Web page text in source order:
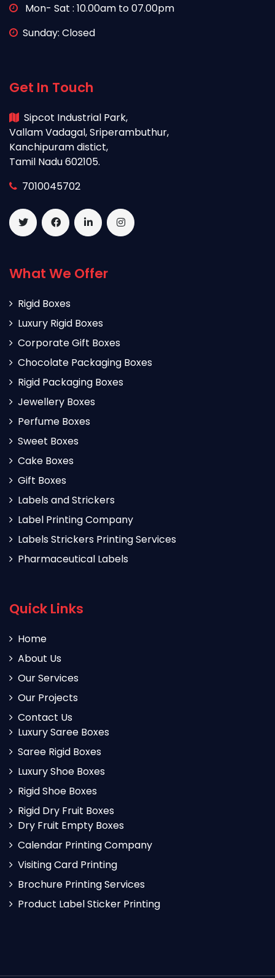
Mon- Sat : 10.00am to 07.00pm
Sunday: Closed
Get In Touch
Sipcot Industrial Park,
Vallam Vadagal, Sriperambuthur,
Kanchipuram distict,
Tamil Nadu 602105.
7010045702
What We Offer
Rigid Boxes
Luxury Rigid Boxes
Corporate Gift Boxes
Chocolate Packaging Boxes
Rigid Packaging Boxes
Jewellery Boxes
Perfume Boxes
Sweet Boxes
Cake Boxes
Gift Boxes
Labels and Strickers
Label Printing Company
Labels Strickers Printing Services
Pharmaceutical Labels
Quick Links
Home
About Us
Our Services
Our Projects
Contact Us
Luxury Saree Boxes
Saree Rigid Boxes
Luxury Shoe Boxes
Rigid Shoe Boxes
Rigid Dry Fruit Boxes
Dry Fruit Empty Boxes
Calendar Printing Company
Visiting Card Printing
Brochure Printing Services
Product Label Sticker Printing